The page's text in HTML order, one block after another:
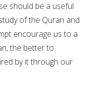
should be a useful
of the Quran and
encourage us to a
the better to
by it through our